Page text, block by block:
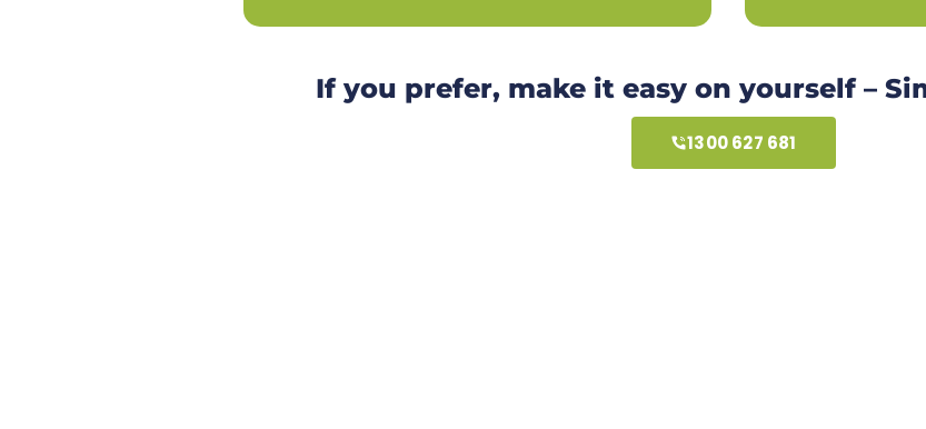
If you prefer, make it easy on yourself –
1300 627 681